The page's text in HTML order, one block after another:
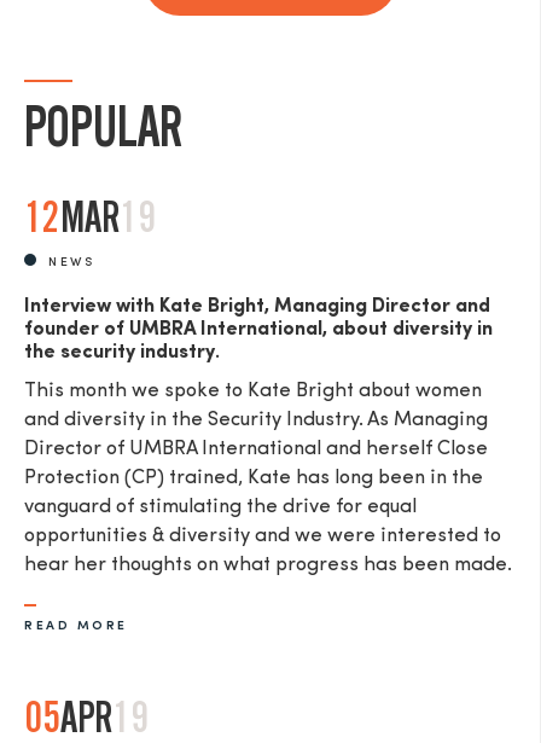
POPULAR
12MAR19
NEWS
Interview with Kate Bright, Managing Director and
founder of UMBRA International, about diversity in
the security industry.
This month we spoke to Kate Bright about women
and diversity in the Security Industry. As Managing
Director of UMBRA International and herself Close
Protection (CP) trained, Kate has long been in the
vanguard of stimulating the drive for equal
opportunities & diversity and we were interested to
hear her thoughts on what progress has been made.
READ MORE
05APR19